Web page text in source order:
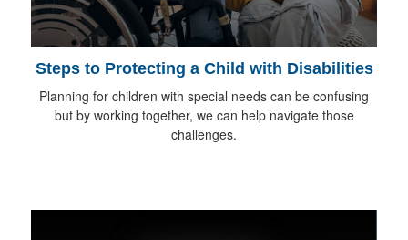
Steps to Protecting a Child with Disabilities
Planning for children with special needs can be confusing
but by working together, we can help navigate those
challenges.